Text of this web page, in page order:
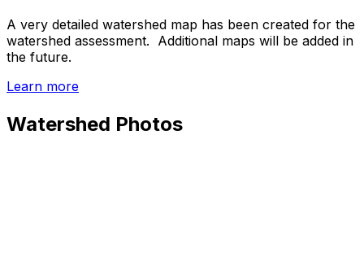
A very detailed watershed map has been created for the
watershed assessment. Additional maps will be added in
the future.
Learn more
Watershed Photos